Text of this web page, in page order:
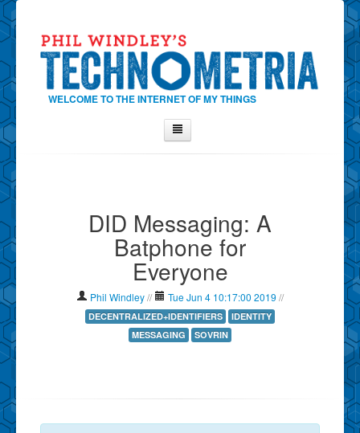
WELCOME TO THE INTERNET OF MY THINGS
Contact Phil
Show Tag Cloud
Show Archives
Why Technometria?
DID Messaging: A
Batphone for
Everyone
Phil Windley// Tue Jun 4 10:17:00 2019 //
DECENTRALIZED+IDENTIFIERS
IDENTITY
MESSAGING
SOVRIN